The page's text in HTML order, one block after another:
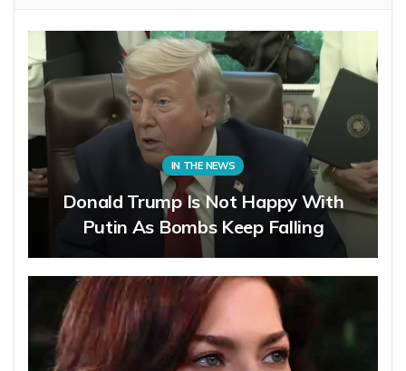
IN THE NEWS
Donald Trump Is Not Happy With
Putin As Bombs Keep Falling